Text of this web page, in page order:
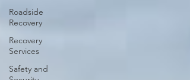
Roadside
Recovery
Recovery
Services
Safety and